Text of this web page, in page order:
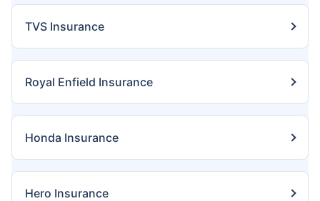
TVS Insurance
Royal Enfield Insurance
Honda Insurance
Hero Insurance